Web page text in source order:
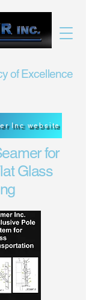
of Excellence
for
Glass
Inc website